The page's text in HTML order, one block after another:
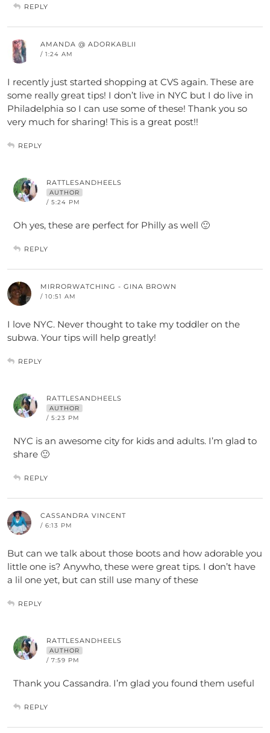
REPLY
AMANDA @ ADORKABLII
/ 1:24 AM
I recently just started shopping at CVS again. These are
some really great tips! I don’t live in NYC but I do live in
Philadelphia so I can use some of these! Thank you so
very much for sharing! This is a great post!!
REPLY
RATTLESANDHEELS
AUTHOR
/ 5:24 PM
Oh yes, these are perfect for Philly as well 🙂
REPLY
MIRRORWATCHING - GINA BROWN
/ 10:51 AM
I love NYC. Never thought to take my toddler on the
subwa. Your tips will help greatly!
REPLY
RATTLESANDHEELS
AUTHOR
/ 5:23 PM
NYC is an awesome city for kids and adults. I’m glad to
share 🙂
REPLY
CASSANDRA VINCENT
/ 6:13 PM
But can we talk about those boots and how adorable you
little one is? Anywho, these were great tips. I don’t have
a lil one yet, but can still use many of these
REPLY
RATTLESANDHEELS
AUTHOR
/ 7:59 PM
Thank you Cassandra. I’m glad you found them useful
REPLY